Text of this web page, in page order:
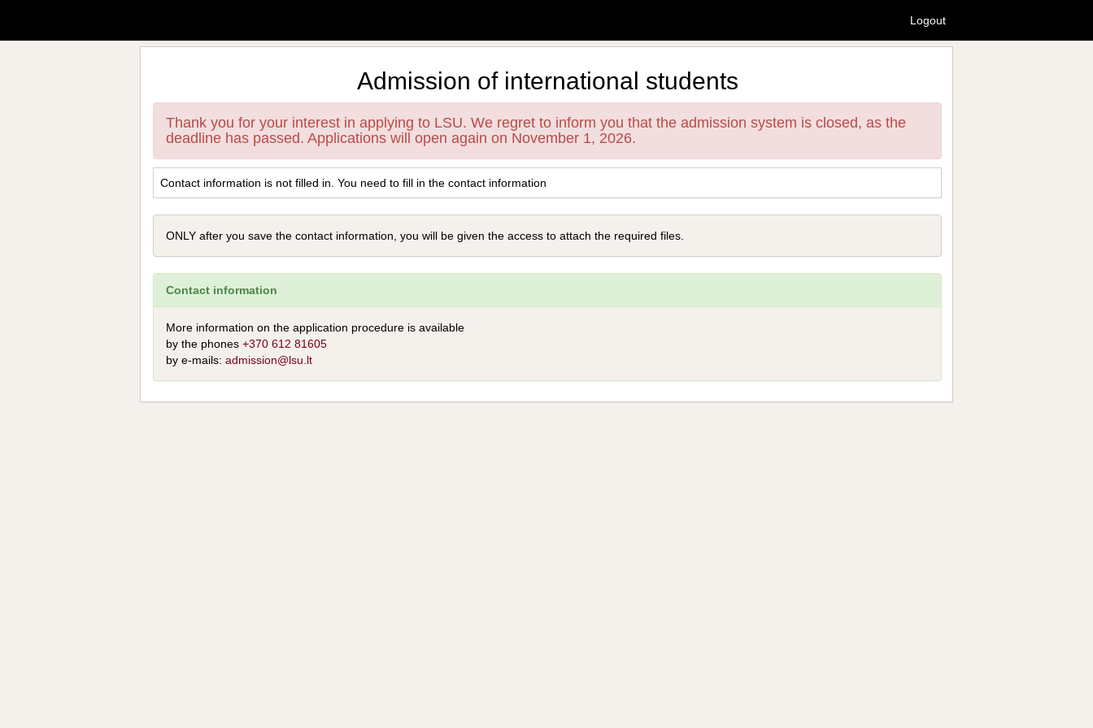
Logout
Admission of international students
Thank you for your interest in applying to LSU. We regret to inform you that the admission system is closed, as the
deadline has passed. Applications will open again on November 1, 2026.
Contact information is not filled in. You need to fill in the contact information
ONLY after you save the contact information, you will be given the access to attach the required files.
Contact information
More information on the application procedure is available
by the phones +370 612 81605
by e-mails: admission@lsu.lt